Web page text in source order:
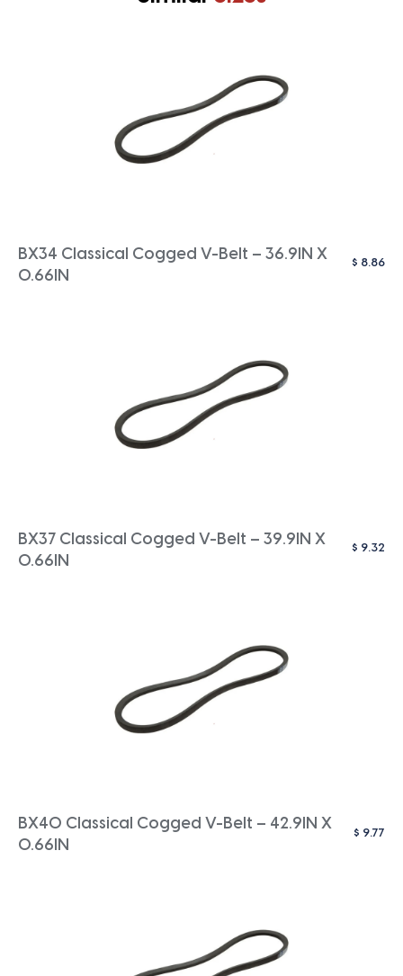
BX34 Classical Cogged V-Belt – 36.9IN X
0.66IN
$ 8.86
BX37 Classical Cogged V-Belt – 39.9IN X
0.66IN
$ 9.32
BX40 Classical Cogged V-Belt – 42.9IN X
0.66IN
$ 9.77